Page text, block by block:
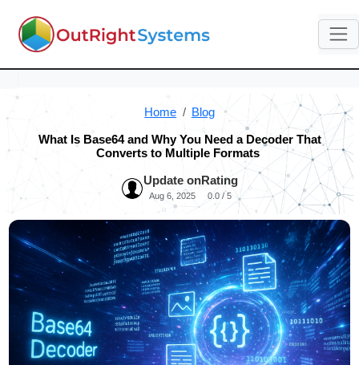
Home Blog
What Is Base64 and Why You Need a Decoder That
Converts to Multiple Formats
Update on
Aug 6, 2025
Rating
0.0 / 5